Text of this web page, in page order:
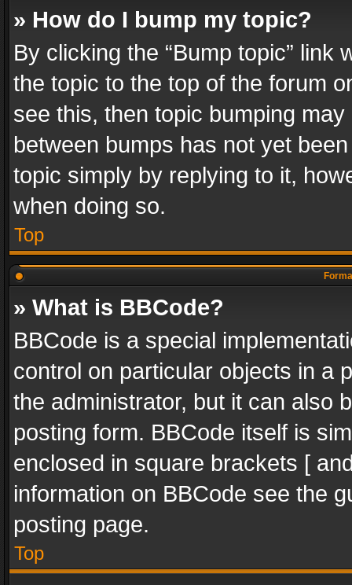
» How do I bump my topic?
By clicking the “Bump topic” link
the topic to the top of the forum
see this, then topic bumping
between bumps has not yet
topic simply by replying to it,
when doing so.
Top
» What is BBCode?
BBCode is a special
control on particular objects in a
the administrator, but it can also
posting form. BBCode itself is
enclosed in square brackets [
information on BBCode see the
posting page.
Top